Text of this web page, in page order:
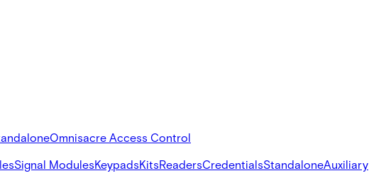
Omnisacre Access Control
Signal ModulesKeypadsKitsReadersCredentialsStandaloneAuxiliary